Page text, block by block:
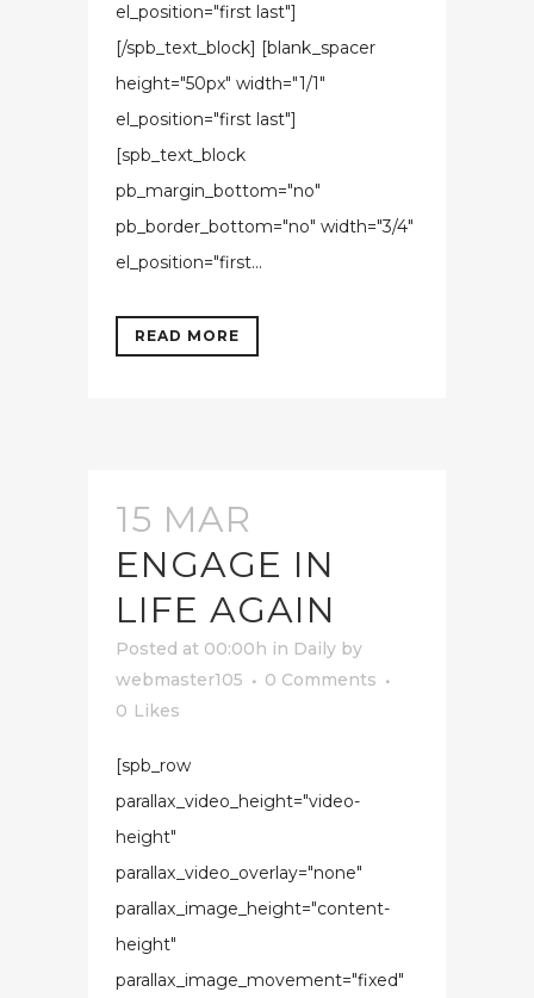
el_position="first last"]
[/spb_text_block] [blank_spacer
height="50px" width="1/1"
el_position="first last"]
[spb_text_block
pb_margin_bottom="no"
pb_border_bottom="no" width="3/4"
el_position="first...
READ MORE
15 MAR
ENGAGE IN
LIFE AGAIN
Posted at 00:00h in Daily by
webmaster105
0 Comments
0 Likes
[spb_row
parallax_video_height="video-
height"
parallax_video_overlay="none"
parallax_image_height="content-
height"
parallax_image_movement="fixed"